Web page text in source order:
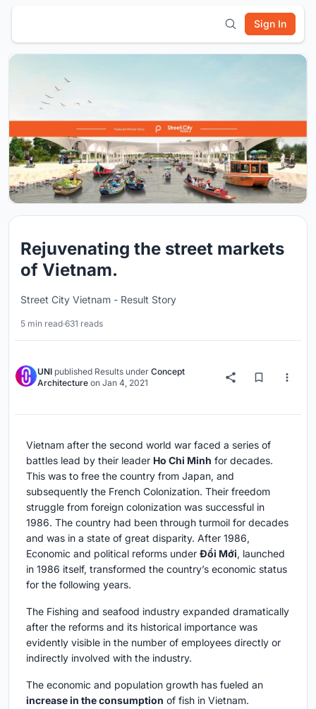
Sign In
Rejuvenating the street markets
of Vietnam.
Street City Vietnam - Result Story
5 min read·631 reads
UNI published Results under Concept
Architecture on Jan 4, 2021
Vietnam after the second world war faced a series of
battles lead by their leader Ho Chi Minh for decades.
This was to free the country from Japan, and
subsequently the French Colonization. Their freedom
struggle from foreign colonization was successful in
1986. The country had been through turmoil for decades
and was in a state of great disparity. After 1986,
Economic and political reforms under Đổi Mới, launched
in 1986 itself, transformed the country’s economic status
for the following years.
The Fishing and seafood industry expanded dramatically
after the reforms and its historical importance was
evidently visible in the number of employees directly or
indirectly involved with the industry.
The economic and population growth has fueled an
increase in the consumption of fish in Vietnam.